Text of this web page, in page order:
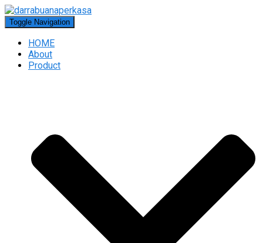
Toggle Navigation
HOME
About
Product